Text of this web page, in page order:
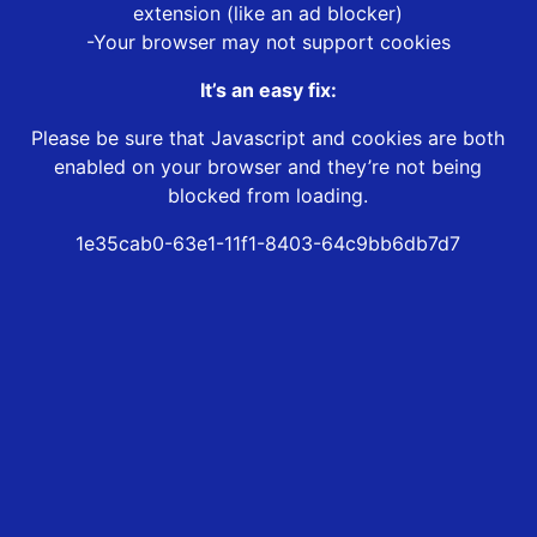
extension (like an ad blocker)
-Your browser may not support cookies
It’s an easy fix:
Please be sure that Javascript and cookies are both
enabled on your browser and they’re not being
blocked from loading.
1e35cab0-63e1-11f1-8403-64c9bb6db7d7